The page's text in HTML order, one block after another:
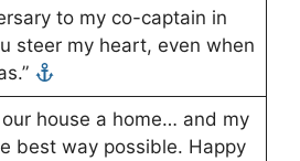
to my co-captain in
steer my heart, even when
our house a home… and my
best way possible. Happy